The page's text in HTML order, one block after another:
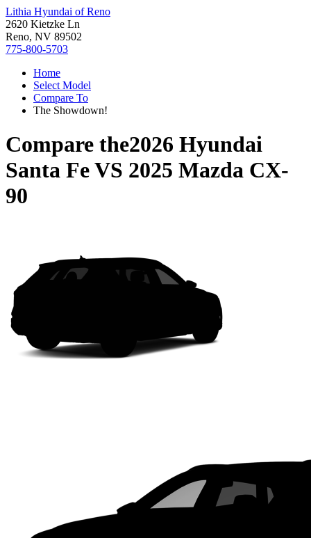
Lithia Hyundai of Reno
2620 Kietzke Ln
Reno, NV 89502
775-800-5703
Home
Select Model
Compare To
The Showdown!
Compare the2026 Hyundai
Santa FeVS 2025 Mazda CX-
90